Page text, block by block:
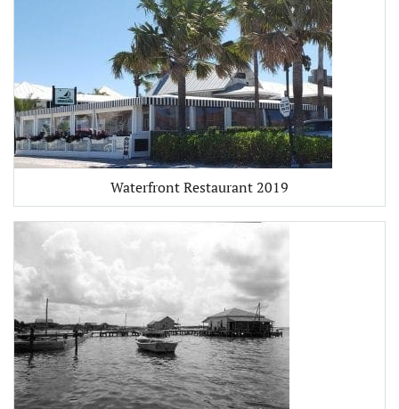
Waterfront Restaurant 2019